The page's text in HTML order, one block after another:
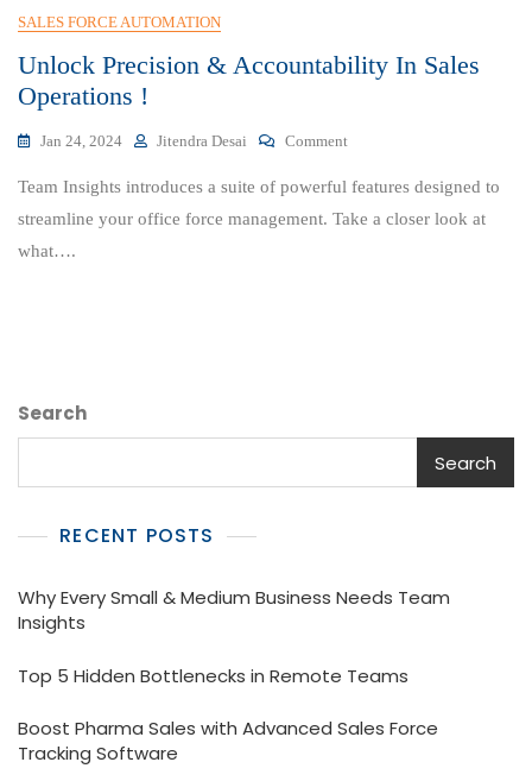
SALES FORCE AUTOMATION
Unlock Precision & Accountability In Sales
Operations !
Jan 24, 2024 Jitendra Desai Comment
Precision
&
Team Insights introduces a suite of powerful features designed to
streamline your office force management. Take a closer look at
what….
Search
Search
RECENT POSTS
Why Every Small & Medium Business Needs Team
Insights
Top 5 Hidden Bottlenecks in Remote Teams
Boost Pharma Sales with Advanced Sales Force
Tracking Software